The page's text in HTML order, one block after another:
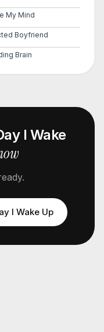
My Mind
Boyfriend
Brain
I Wake
I Wake Up